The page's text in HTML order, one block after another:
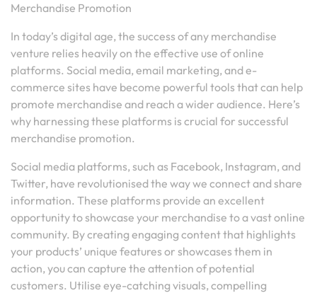
Merchandise Promotion
In today’s digital age, the success of any merchandise
venture relies heavily on the effective use of online
platforms. Social media, email marketing, and e-
commerce sites have become powerful tools that can help
promote merchandise and reach a wider audience. Here’s
why harnessing these platforms is crucial for successful
merchandise promotion.
Social media platforms, such as Facebook, Instagram, and
Twitter, have revolutionised the way we connect and share
information. These platforms provide an excellent
opportunity to showcase your merchandise to a vast online
community. By creating engaging content that highlights
your products’ unique features or showcases them in
action, you can capture the attention of potential
customers. Utilise eye-catching visuals, compelling